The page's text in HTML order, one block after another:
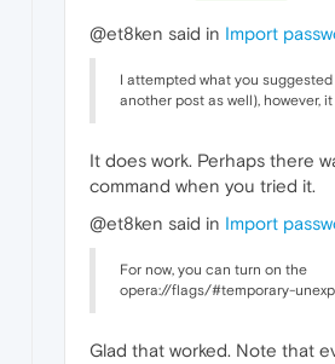
@et8ken said in Import
I attempted what you
another post as well), however,
It does work. Perhaps there
command when you tried it.
@et8ken said in Import
For now, you can turn on the
opera://flags/#temporary-
Glad that worked. Note that